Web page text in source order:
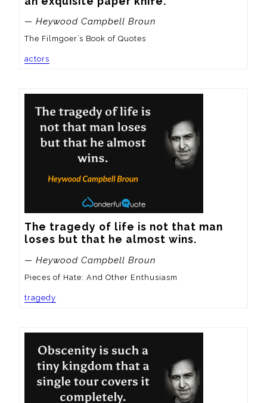
— Heywood Campbell Broun
The Filmgoer’s Book of Quotes
actors
The tragedy of life is not that man
loses but that he almost wins.
— Heywood Campbell Broun
Pieces of Hate: And Other Enthusiasm
tragedy